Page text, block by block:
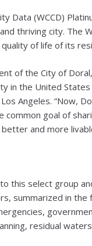
Data (WCCD)
thriving city. The
of life of its
of the City of
in the United
Angeles. “Now,
goal of
and more
this select group
summarized in
residual